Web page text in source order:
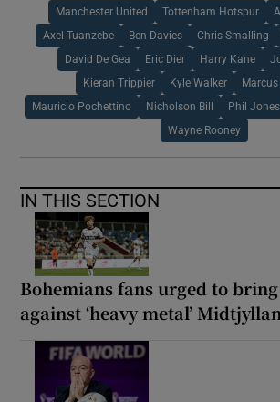
Manchester United Tottenham Hotspur
Axel Tuanzebe Ben Davies Chris Smalling
David De Gea Eric Dier Harry Kane
Kieran Trippier Kyle Walker
Mauricio Pochettino Nicholson Bill Phil Jones
Wayne Rooney
IN THIS SECTION
Bohemians fans urged to
against ‘heavy metal’